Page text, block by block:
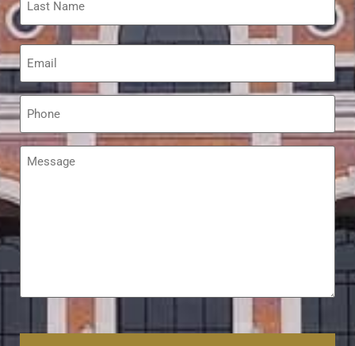
Email
Phone
Message